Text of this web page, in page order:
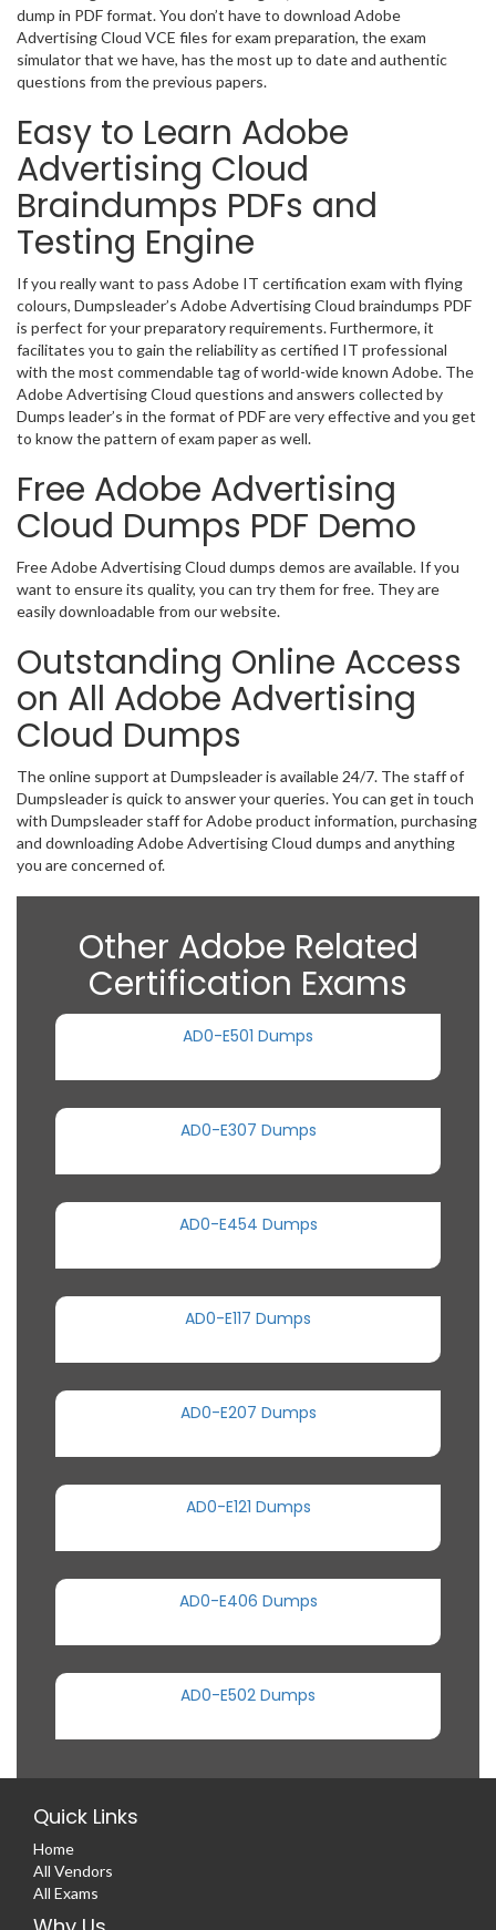
dump in PDF format. You don’t have to download Adobe
Advertising Cloud VCE files for exam preparation, the exam
simulator that we have, has the most up to date and authentic
questions from the previous papers.
Easy to Learn Adobe
Advertising Cloud
Braindumps PDFs and
Testing Engine
If you really want to pass Adobe IT certification exam with flying
colours, Dumpsleader’s Adobe Advertising Cloud braindumps PDF
is perfect for your preparatory requirements. Furthermore, it
facilitates you to gain the reliability as certified IT professional
with the most commendable tag of world-wide known Adobe. The
Adobe Advertising Cloud questions and answers collected by
Dumps leader’s in the format of PDF are very effective and you get
to know the pattern of exam paper as well.
Free Adobe Advertising
Cloud Dumps PDF Demo
Free Adobe Advertising Cloud dumps demos are available. If you
want to ensure its quality, you can try them for free. They are
easily downloadable from our website.
Outstanding Online Access
on All Adobe Advertising
Cloud Dumps
The online support at Dumpsleader is available 24/7. The staff of
Dumpsleader is quick to answer your queries. You can get in touch
with Dumpsleader staff for Adobe product information, purchasing
and downloading Adobe Advertising Cloud dumps and anything
you are concerned of.
Other Adobe Related
Certification Exams
AD0-E501 Dumps
AD0-E307 Dumps
AD0-E454 Dumps
AD0-E117 Dumps
AD0-E207 Dumps
AD0-E121 Dumps
AD0-E406 Dumps
AD0-E502 Dumps
Quick Links
Home
All Vendors
All Exams